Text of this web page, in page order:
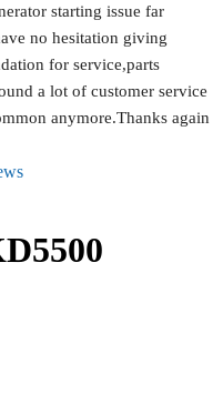
starting issue far
no hesitation giving
for service,parts
a lot of customer service
anymore.Thanks again